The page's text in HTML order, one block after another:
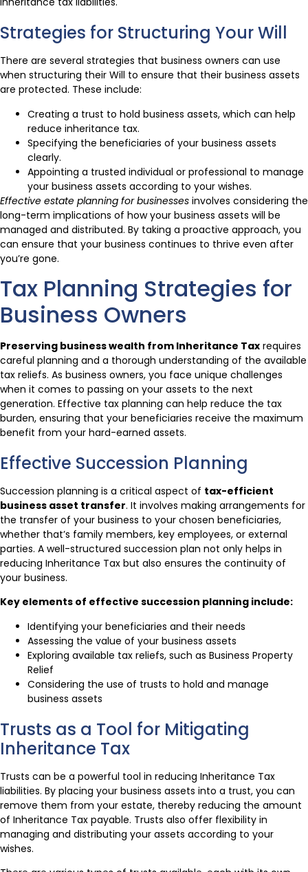
Strategies for Structuring Your Will
There are several strategies that business owners can use
when structuring their Will to ensure that their business assets
are protected. These include:
Creating a trust to hold business assets, which can help
reduce inheritance tax.
Specifying the beneficiaries of your business assets
clearly.
Appointing a trusted individual or professional to manage
your business assets according to your wishes.
Effective estate planning for businesses involves considering the
long-term implications of how your business assets will be
managed and distributed. By taking a proactive approach, you
can ensure that your business continues to thrive even after
you’re gone.
Tax Planning Strategies for
Business Owners
Preserving business wealth from Inheritance Tax requires
careful planning and a thorough understanding of the available
tax reliefs. As business owners, you face unique challenges
when it comes to passing on your assets to the next
generation. Effective tax planning can help reduce the tax
burden, ensuring that your beneficiaries receive the maximum
benefit from your hard-earned assets.
Effective Succession Planning
Succession planning is a critical aspect of tax-efficient
business asset transfer. It involves making arrangements for
the transfer of your business to your chosen beneficiaries,
whether that’s family members, key employees, or external
parties. A well-structured succession plan not only helps in
reducing Inheritance Tax but also ensures the continuity of
your business.
Key elements of effective succession planning include:
Identifying your beneficiaries and their needs
Assessing the value of your business assets
Exploring available tax reliefs, such as Business Property
Relief
Considering the use of trusts to hold and manage
business assets
Trusts as a Tool for Mitigating
Inheritance Tax
Trusts can be a powerful tool in reducing Inheritance Tax
liabilities. By placing your business assets into a trust, you can
remove them from your estate, thereby reducing the amount
of Inheritance Tax payable. Trusts also offer flexibility in
managing and distributing your assets according to your
wishes.